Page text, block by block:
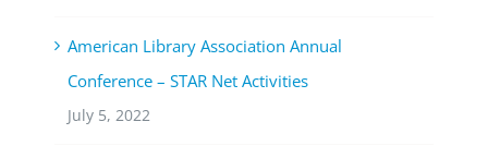
American Library Association Annual
Conference – STAR Net Activities
July 5, 2022